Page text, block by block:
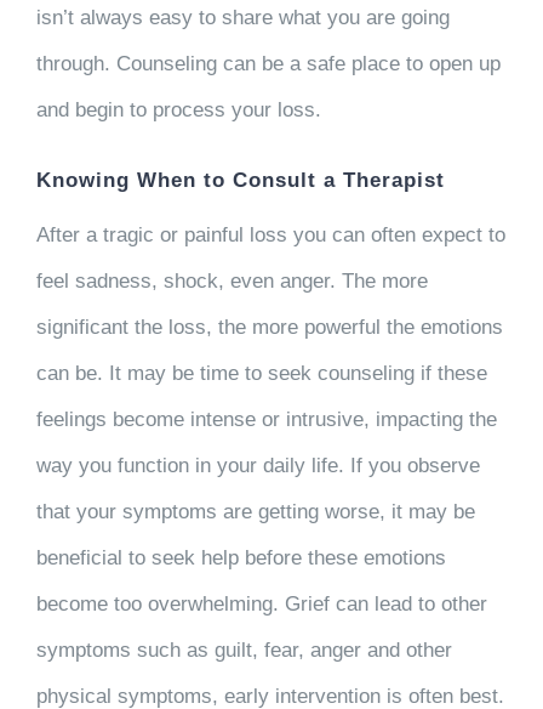
isn’t always easy to share what you are going
through. Counseling can be a safe place to open up
and begin to process your loss.
Knowing When to Consult a Therapist
After a tragic or painful loss you can often expect to
feel sadness, shock, even anger. The more
significant the loss, the more powerful the emotions
can be. It may be time to seek counseling if these
feelings become intense or intrusive, impacting the
way you function in your daily life. If you observe
that your symptoms are getting worse, it may be
beneficial to seek help before these emotions
become too overwhelming. Grief can lead to other
symptoms such as guilt, fear, anger and other
physical symptoms, early intervention is often best.